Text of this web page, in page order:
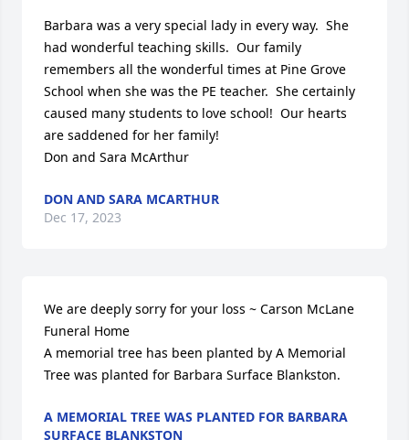
Barbara was a very special lady in every way.  She
had wonderful teaching skills.  Our family
remembers all the wonderful times at Pine Grove
School when she was the PE teacher.  She certainly
caused many students to love school!  Our hearts
are saddened for her family!
Don and Sara McArthur
DON AND SARA MCARTHUR
Dec 17, 2023
We are deeply sorry for your loss ~ Carson McLane
Funeral Home
A memorial tree has been planted by A Memorial
Tree was planted for Barbara Surface Blankston.
A MEMORIAL TREE WAS PLANTED FOR BARBARA
SURFACE BLANKSTON